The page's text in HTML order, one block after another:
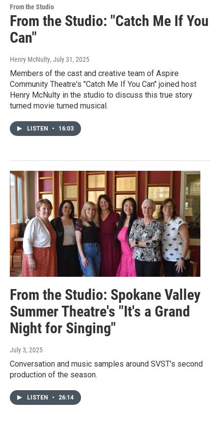
From the Studio
From the Studio: "Catch Me If You
Can"
Henry McNulty, July 31, 2025
Members of the cast and creative team of Aspire
Community Theatre's "Catch Me If You Can" joined host
Henry McNulty in the studio to discuss this true story
turned movie turned musical.
LISTEN • 16:03
From the Studio: Spokane Valley
Summer Theatre's "It's a Grand
Night for Singing"
July 3, 2025
Conversation and music samples around SVST's second
production of the season.
LISTEN • 26:14